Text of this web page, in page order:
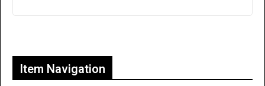
Item Navigation